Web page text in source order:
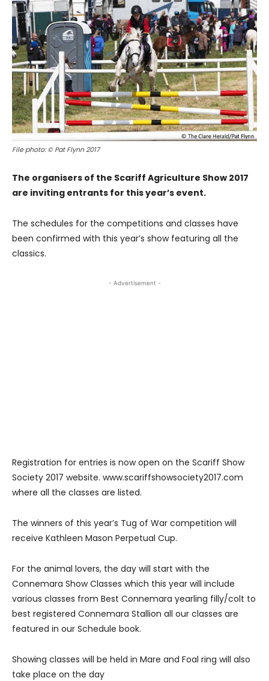
File photo: © Pat Flynn 2017
The organisers of the Scariff Agriculture Show 2017
are inviting entrants for this year’s event.
The schedules for the competitions and classes have
been confirmed with this year’s show featuring all the
classics.
- Advertisement -
Registration for entries is now open on the Scariff Show
Society 2017 website. www.scariffshowsociety2017.com
where all the classes are listed.
The winners of this year’s Tug of War competition will
receive Kathleen Mason Perpetual Cup.
For the animal lovers, the day will start with the
Connemara Show Classes which this year will include
various classes from Best Connemara yearling filly/colt to
best registered Connemara Stallion all our classes are
featured in our Schedule book.
Showing classes will be held in Mare and Foal ring will also
take place on the day